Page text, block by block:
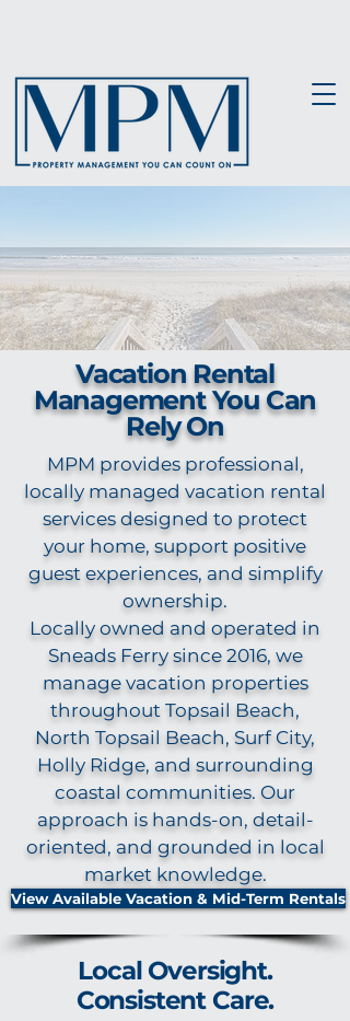
Vacation Rental
Management You Can
Rely On
MPM provides professional,
locally managed vacation rental
services designed to protect
your home, support positive
guest experiences, and simplify
ownership.
Locally owned and operated in
Sneads Ferry since 2016, we
manage vacation properties
throughout Topsail Beach,
North Topsail Beach, Surf City,
Holly Ridge, and surrounding
coastal communities. Our
approach is hands-on, detail-
oriented, and grounded in local
market knowledge.
View Available Vacation & Mid-Term Rentals
Local Oversight.
Consistent Care.